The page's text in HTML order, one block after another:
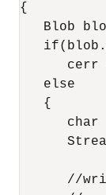
{
Blob
cerr
   else
   {
char
//